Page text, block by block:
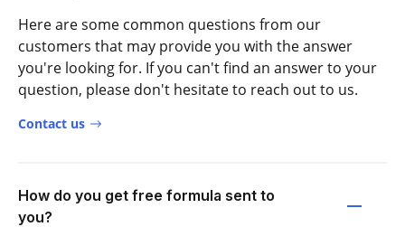
Here are some common questions from our
customers that may provide you with the answer
you're looking for. If you can't find an answer to your
question, please don't hesitate to reach out to us.
Contact us
How do you get free formula sent to
you?